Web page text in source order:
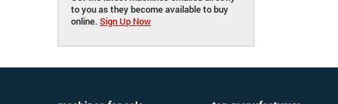
to you as they become available to buy
online. Sign Up Now